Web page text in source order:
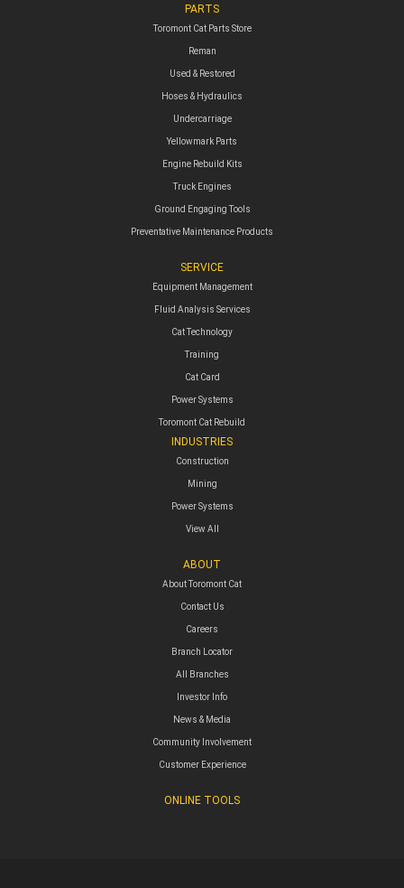
PARTS
Toromont Cat Parts Store
Reman
Used & Restored
Hoses & Hydraulics
Undercarriage
Yellowmark Parts
Engine Rebuild Kits
Truck Engines
Ground Engaging Tools
Preventative Maintenance Products
SERVICE
Equipment Management
Fluid Analysis Services
Cat Technology
Training
Cat Card
Power Systems
Toromont Cat Rebuild
INDUSTRIES
Construction
Mining
Power Systems
View All
ABOUT
About Toromont Cat
Contact Us
Careers
Branch Locator
All Branches
Investor Info
News & Media
Community Involvement
Customer Experience
ONLINE TOOLS